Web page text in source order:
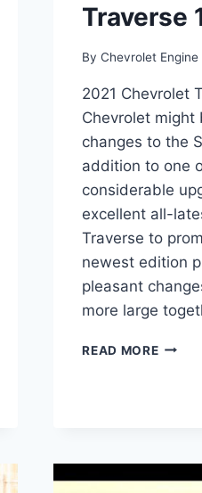
Traverse
By Chevrolet Engine
2021 Chevrolet
Chevrolet might
changes to the
addition to one
considerable
excellent all-
Traverse to
newest edition
pleasant
more large
READ MORE2021